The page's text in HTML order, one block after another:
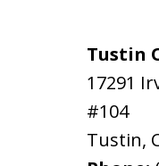
Tustin
17291
#104
Tustin,